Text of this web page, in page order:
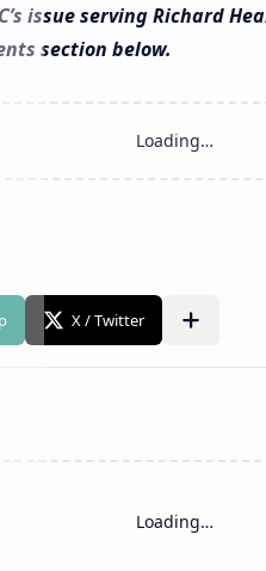
issue serving Richard
section below.
Loading…